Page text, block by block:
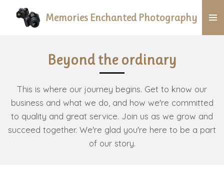
Skip
Memories Enchanted Photography
Beyond the ordinary
This is where our journey begins. Get to know our
business and what we do, and how we're committed
to quality and great service. Join us as we grow and
succeed together. We're glad you're here to be a part
of our story.